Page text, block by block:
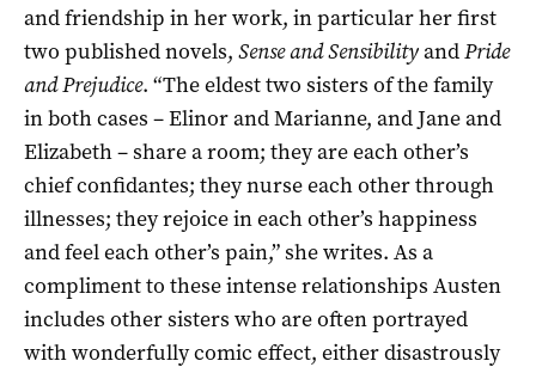
and friendship in her work, in particular her first
two published novels, Sense and SensibilityandPride
and Prejudice. “The eldest two sisters of the family
in both cases – Elinor and Marianne, and Jane and
Elizabeth – share a room; they are each other’s
chief confidantes; they nurse each other through
illnesses; they rejoice in each other’s happiness
and feel each other’s pain,” she writes. As a
compliment to these intense relationships Austen
includes other sisters who are often portrayed
with wonderfully comic effect, either disastrously